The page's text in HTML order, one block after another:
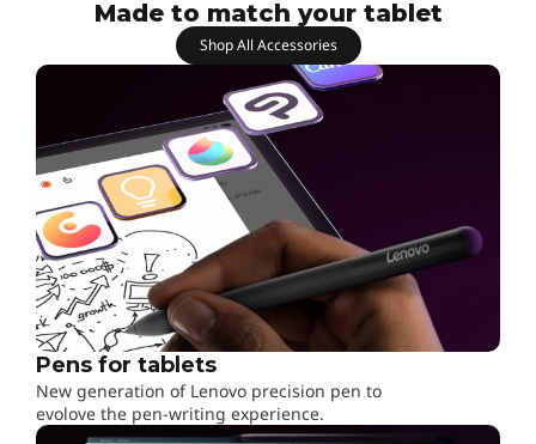
Made to match your tablet
Shop All Accessories
Pens for tablets
New generation of Lenovo precision pen to
evolove the pen-writing experience.